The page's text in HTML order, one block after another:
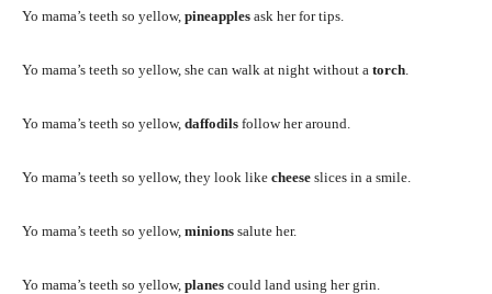
Yo mama’s teeth so yellow, pineapples ask her for tips.
Yo mama’s teeth so yellow, she can walk at night without a torch
Yo mama’s teeth so yellow, daffodils follow her around.
Yo mama’s teeth so yellow, they look like cheese slices in a smile.
Yo mama’s teeth so yellow, minions salute her.
Yo mama’s teeth so yellow, planes could land using her grin.